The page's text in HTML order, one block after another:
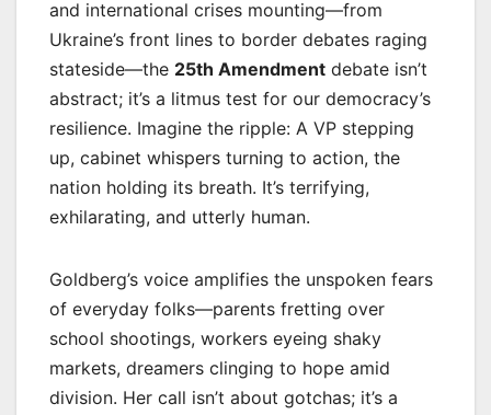
and international crises mounting—from
Ukraine’s front lines to border debates raging
stateside—the 25th Amendment debate isn’t
abstract; it’s a litmus test for our democracy’s
resilience. Imagine the ripple: A VP stepping
up, cabinet whispers turning to action, the
nation holding its breath. It’s terrifying,
exhilarating, and utterly human.
Goldberg’s voice amplifies the unspoken fears
of everyday folks—parents fretting over
school shootings, workers eyeing shaky
markets, dreamers clinging to hope amid
division. Her call isn’t about gotchas; it’s a